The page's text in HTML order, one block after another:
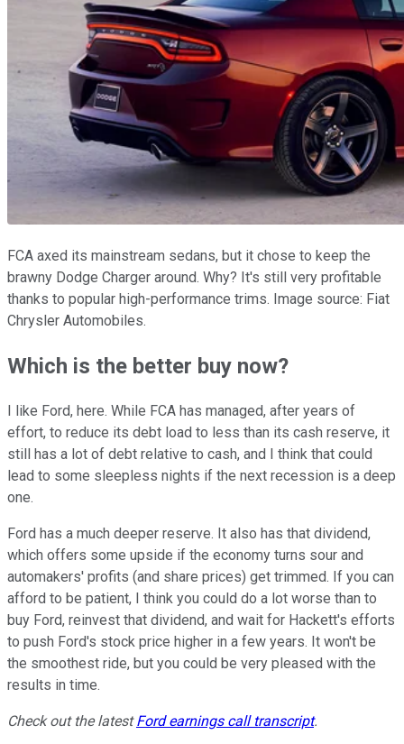
FCA axed its mainstream sedans, but it chose to keep the
brawny Dodge Charger around. Why? It's still very profitable
thanks to popular high-performance trims. Image source: Fiat
Chrysler Automobiles.
Which is the better buy now?
I like Ford, here. While FCA has managed, after years of
effort, to reduce its debt load to less than its cash reserve, it
still has a lot of debt relative to cash, and I think that could
lead to some sleepless nights if the next recession is a deep
one.
Ford has a much deeper reserve. It also has that dividend,
which offers some upside if the economy turns sour and
automakers' profits (and share prices) get trimmed. If you can
afford to be patient, I think you could do a lot worse than to
buy Ford, reinvest that dividend, and wait for Hackett's efforts
to push Ford's stock price higher in a few years. It won't be
the smoothest ride, but you could be very pleased with the
results in time.
Check out the latestFord earnings call transcript.